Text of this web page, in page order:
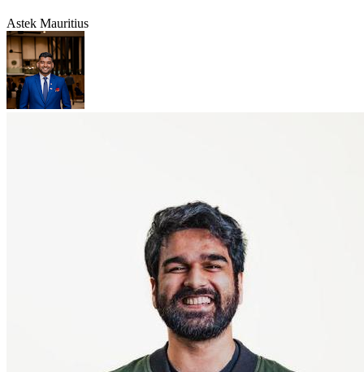
Astek Mauritius